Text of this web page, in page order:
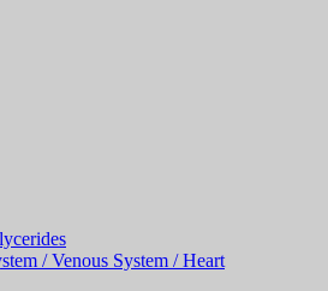
/ Venous System / Heart